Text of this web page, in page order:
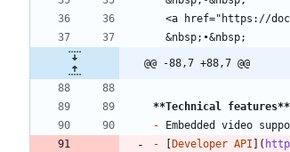
@@ -88,7 +88,7 @@
**Technical features**
-
-
Developer API ](